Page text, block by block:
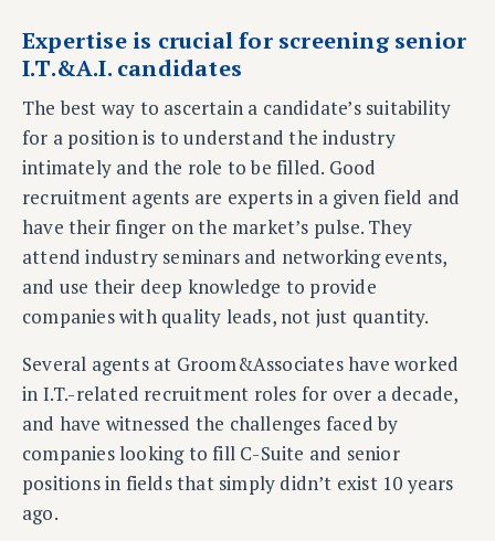
Expertise is crucial for screening senior
I.T.&A.I. candidates
The best way to ascertain a candidate’s suitability
for a position is to understand the industry
intimately and the role to be filled. Good
recruitment agents are experts in a given field and
have their finger on the market’s pulse. They
attend industry seminars and networking events,
and use their deep knowledge to provide
companies with quality leads, not just quantity.
Several agents at Groom&Associates have worked
in I.T.-related recruitment roles for over a decade,
and have witnessed the challenges faced by
companies looking to fill C-Suite and senior
positions in fields that simply didn’t exist 10 years
ago.